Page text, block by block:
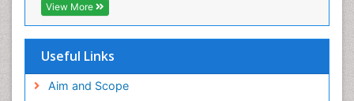
View More
Useful Links
Aim and Scope